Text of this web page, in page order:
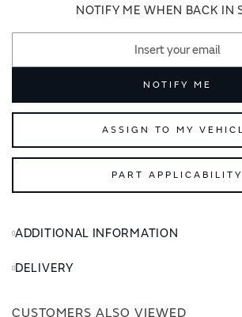
NOTIFY ME WHEN BACK IN
NOTIFY ME
ASSIGN TO MY
PART APPLICABILITY
ADDITIONAL INFORMATION
DELIVERY
CUSTOMERS ALSO VIEWED